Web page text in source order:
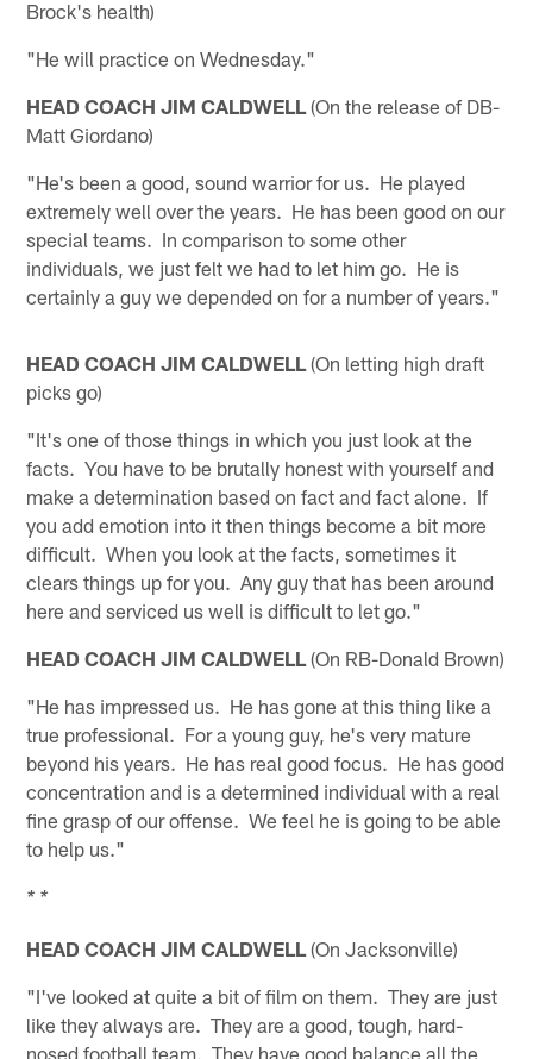
Brock's health)
"He will practice on Wednesday."
HEAD COACH JIM CALDWELL (On the release of DB-
Matt Giordano)
"He's been a good, sound warrior for us. He played
extremely well over the years. He has been good on our
special teams. In comparison to some other
individuals, we just felt we had to let him go. He is
certainly a guy we depended on for a number of years."
HEAD COACH JIM CALDWELL (On letting high draft
picks go)
"It's one of those things in which you just look at the
facts. You have to be brutally honest with yourself and
make a determination based on fact and fact alone. If
you add emotion into it then things become a bit more
difficult. When you look at the facts, sometimes it
clears things up for you. Any guy that has been around
here and serviced us well is difficult to let go."
HEAD COACH JIM CALDWELL (On RB-Donald Brown)
"He has impressed us. He has gone at this thing like a
true professional. For a young guy, he's very mature
beyond his years. He has real good focus. He has good
concentration and is a determined individual with a real
fine grasp of our offense. We feel he is going to be able
to help us."
* *
HEAD COACH JIM CALDWELL (On Jacksonville)
"I've looked at quite a bit of film on them. They are just
like they always are. They are a good, tough, hard-
nosed football team. They have good balance all the